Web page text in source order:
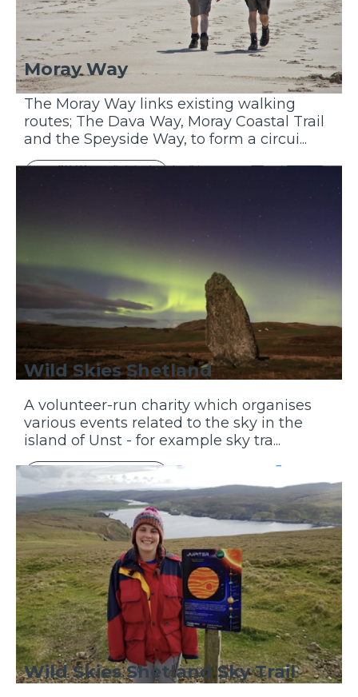
Moray Way
The Moray Way links existing walking
routes; The Dava Way, Moray Coastal Trail
and the Speyside Way, to form a circui...
Discover More
Wild Skies Shetland
A volunteer-run charity which organises
various events related to the sky in the
island of Unst - for example sky tra...
Discover More
Wild Skies Shetland Sky Trail